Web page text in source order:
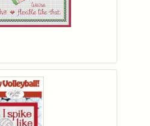
add items to your wishlist